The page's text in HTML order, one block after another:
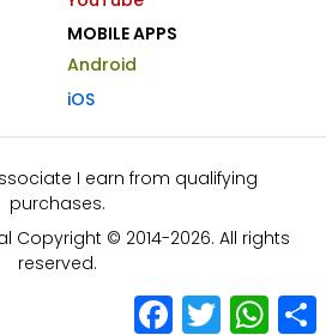
MOBILE APPS
Android
iOS
I earn from qualifying
purchases.
Copyright © 2014-2026. All rights
reserved.
Facebook
Twitter